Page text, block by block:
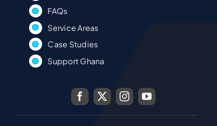
FAQs
Service Areas
Case Studies
Support Ghana